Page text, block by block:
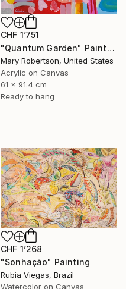
CHF 1’751
"Quantum Garden" Painting
Mary Robertson, United States
Acrylic on Canvas
61 x 91.4 cm
Ready to hang
CHF 1’268
"Sonhação" Painting
Rubia Viegas, Brazil
Watercolor on Canvas